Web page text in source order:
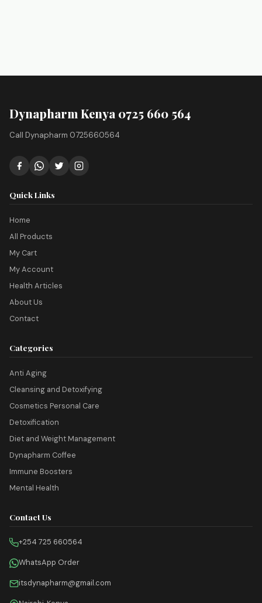
Dynapharm Kenya 0725 660 564
Call Dynapharm 0725660564
Quick Links
Home
All Products
My Cart
My Account
Health Articles
About Us
Contact
Categories
Anti Aging
Cleansing and Detoxifying
Cosmetics Personal Care
Detoxification
Diet and Weight Management
Dynapharm Coffee
Immune Boosters
Mental Health
Contact Us
+254 725 660564
WhatsApp Order
itsdynapharm@gmail.com